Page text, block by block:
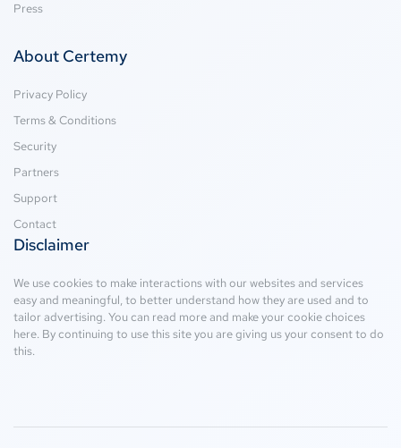
Press
About Certemy
Privacy Policy
Terms & Conditions
Security
Partners
Support
Contact
Disclaimer
We use cookies to make interactions with our websites and services
easy and meaningful, to better understand how they are used and to
tailor advertising. You can read more and make your cookie choices
here. By continuing to use this site you are giving us your consent to do
this.